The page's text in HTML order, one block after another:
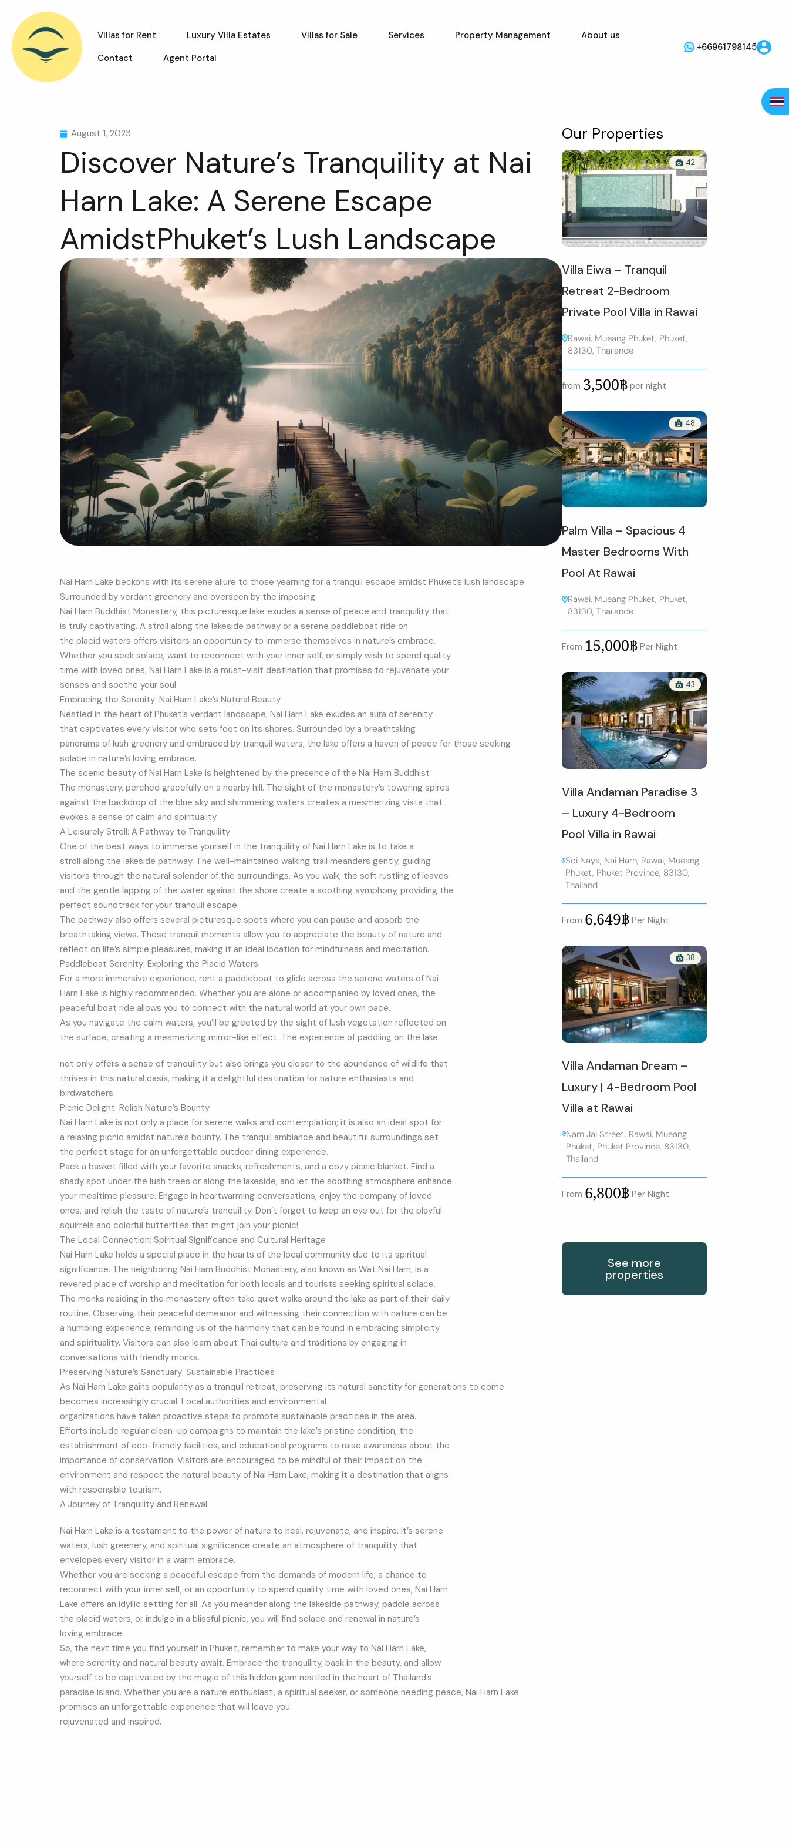
Villas for Rent Luxury Villa Estates Villas for Sale Services Property Management
About us
Contact
Agent Portal
+66961798145
August 1, 2023
Discover Nature’s Tranquility at Nai
Harn Lake: A Serene Escape
AmidstPhuket’s Lush Landscape
Nai Harn Lake beckons with its serene allure to those yearning for a tranquil escape amidst Phuket’s lush landscape.
Surrounded by verdant greenery and overseen by the imposing
Nai Harn Buddhist Monastery, this picturesque lake exudes a sense of peace and tranquility that
is truly captivating. A stroll along the lakeside pathway or a serene paddleboat ride on
the placid waters offers visitors an opportunity to immerse themselves in nature’s embrace.
Whether you seek solace, want to reconnect with your inner self, or simply wish to spend quality
time with loved ones, Nai Harn Lake is a must-visit destination that promises to rejuvenate your
senses and soothe your soul.
Embracing the Serenity: Nai Harn Lake’s Natural Beauty
Nestled in the heart of Phuket’s verdant landscape, Nai Harn Lake exudes an aura of serenity
that captivates every visitor who sets foot on its shores. Surrounded by a breathtaking
panorama of lush greenery and embraced by tranquil waters, the lake offers a haven of peace for those seeking
solace in nature’s loving embrace.
The scenic beauty of Nai Harn Lake is heightened by the presence of the Nai Harn Buddhist
The monastery, perched gracefully on a nearby hill. The sight of the monastery’s towering spires
against the backdrop of the blue sky and shimmering waters creates a mesmerizing vista that
evokes a sense of calm and spirituality.
A Leisurely Stroll: A Pathway to Tranquility
One of the best ways to immerse yourself in the tranquility of Nai Harn Lake is to take a
stroll along the lakeside pathway. The well-maintained walking trail meanders gently, guiding
visitors through the natural splendor of the surroundings. As you walk, the soft rustling of leaves
and the gentle lapping of the water against the shore create a soothing symphony, providing the
perfect soundtrack for your tranquil escape.
The pathway also offers several picturesque spots where you can pause and absorb the
breathtaking views. These tranquil moments allow you to appreciate the beauty of nature and
reflect on life’s simple pleasures, making it an ideal location for mindfulness and meditation.
Paddleboat Serenity: Exploring the Placid Waters
For a more immersive experience, rent a paddleboat to glide across the serene waters of Nai
Harn Lake is highly recommended. Whether you are alone or accompanied by loved ones, the
peaceful boat ride allows you to connect with the natural world at your own pace.
As you navigate the calm waters, you’ll be greeted by the sight of lush vegetation reflected on
the surface, creating a mesmerizing mirror-like effect. The experience of paddling on the lake
not only offers a sense of tranquility but also brings you closer to the abundance of wildlife that
thrives in this natural oasis, making it a delightful destination for nature enthusiasts and
birdwatchers.
Picnic Delight: Relish Nature’s Bounty
Nai Harn Lake is not only a place for serene walks and contemplation; it is also an ideal spot for
a relaxing picnic amidst nature’s bounty. The tranquil ambiance and beautiful surroundings set
the perfect stage for an unforgettable outdoor dining experience.
Pack a basket filled with your favorite snacks, refreshments, and a cozy picnic blanket. Find a
shady spot under the lush trees or along the lakeside, and let the soothing atmosphere enhance
your mealtime pleasure. Engage in heartwarming conversations, enjoy the company of loved
ones, and relish the taste of nature’s tranquility. Don’t forget to keep an eye out for the playful
squirrels and colorful butterflies that might join your picnic!
The Local Connection: Spiritual Significance and Cultural Heritage
Nai Harn Lake holds a special place in the hearts of the local community due to its spiritual
significance. The neighboring Nai Harn Buddhist Monastery, also known as Wat Nai Harn, is a
revered place of worship and meditation for both locals and tourists seeking spiritual solace.
The monks residing in the monastery often take quiet walks around the lake as part of their daily
routine. Observing their peaceful demeanor and witnessing their connection with nature can be
a humbling experience, reminding us of the harmony that can be found in embracing simplicity
and spirituality. Visitors can also learn about Thai culture and traditions by engaging in
conversations with friendly monks.
Preserving Nature’s Sanctuary: Sustainable Practices
As Nai Harn Lake gains popularity as a tranquil retreat, preserving its natural sanctity for generations to come
becomes increasingly crucial. Local authorities and environmental
organizations have taken proactive steps to promote sustainable practices in the area.
Efforts include regular clean-up campaigns to maintain the lake’s pristine condition, the
establishment of eco-friendly facilities, and educational programs to raise awareness about the
importance of conservation. Visitors are encouraged to be mindful of their impact on the
environment and respect the natural beauty of Nai Harn Lake, making it a destination that aligns
with responsible tourism.
A Journey of Tranquility and Renewal
Nai Harn Lake is a testament to the power of nature to heal, rejuvenate, and inspire. It’s serene
waters, lush greenery, and spiritual significance create an atmosphere of tranquility that
envelopes every visitor in a warm embrace.
Whether you are seeking a peaceful escape from the demands of modern life, a chance to
reconnect with your inner self, or an opportunity to spend quality time with loved ones, Nai Harn
Lake offers an idyllic setting for all. As you meander along the lakeside pathway, paddle across
the placid waters, or indulge in a blissful picnic, you will find solace and renewal in nature’s
loving embrace.
So, the next time you find yourself in Phuket, remember to make your way to Nai Harn Lake,
where serenity and natural beauty await. Embrace the tranquility, bask in the beauty, and allow
yourself to be captivated by the magic of this hidden gem nestled in the heart of Thailand’s
paradise island. Whether you are a nature enthusiast, a spiritual seeker, or someone needing peace, Nai Harn Lake
promises an unforgettable experience that will leave you
rejuvenated and inspired.
Our Properties
42
Villa Eiwa – Tranquil
Retreat 2-Bedroom
Private Pool Villa in Rawai
Rawai, Mueang Phuket, Phuket,
83130, Thaïlande
from 3,500฿ per night
48
Palm Villa – Spacious 4
Master Bedrooms With
Pool At Rawai
Rawai, Mueang Phuket, Phuket,
83130, Thaïlande
From 15,000฿ Per Night
43
Villa Andaman Paradise 3
– Luxury 4-Bedroom
Pool Villa in Rawai
Soi Naya, Nai Harn, Rawai, Mueang
Phuket, Phuket Province, 83130,
Thailand
From 6,649฿ Per Night
38
Villa Andaman Dream –
Luxury | 4-Bedroom Pool
Villa at Rawai
Nam Jai Street, Rawai, Mueang
Phuket, Phuket Province, 83130,
Thailand
From 6,800฿ Per Night
See more
properties